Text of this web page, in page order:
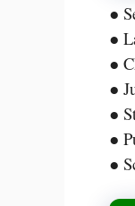
●
●
●
●
●
●
●